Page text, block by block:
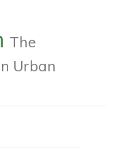
The
Urban